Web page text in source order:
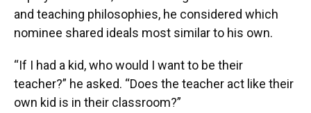
and teaching philosophies, he considered which
nominee shared ideals most similar to his own.
“If I had a kid, who would I want to be their
teacher?” he asked. “Does the teacher act like their
own kid is in their classroom?”